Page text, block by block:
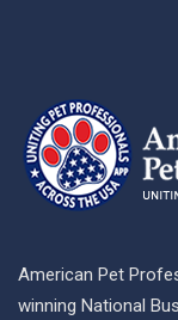
American Pet
winning National